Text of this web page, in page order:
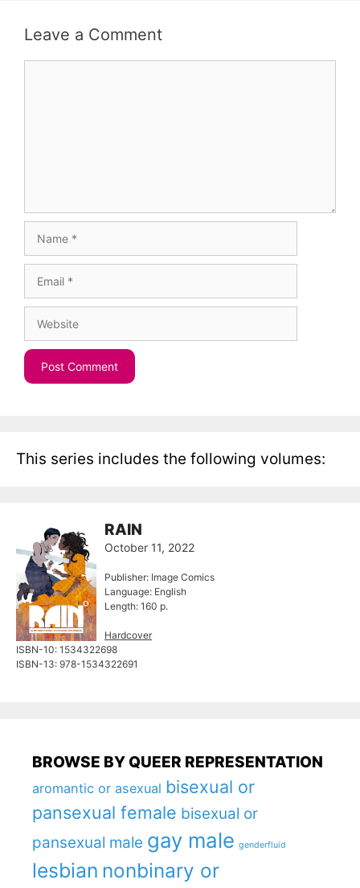
Leave a Comment
This series includes the following volumes:
RAIN
October 11, 2022
Publisher: Image Comics
Language: English
Length: 160 p.
Hardcover
ISBN-10: 1534322698
ISBN-13: 978-1534322691
BROWSE BY QUEER REPRESENTATION
aromantic or asexual bisexual or
pansexual female bisexual or
pansexual male gay male genderfluid
lesbian nonbinary or